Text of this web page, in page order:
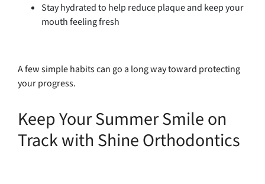
Stay hydrated to help reduce plaque and keep your
mouth feeling fresh
A few simple habits can go a long way toward protecting
your progress.
Keep Your Summer Smile on
Track with Shine Orthodontics